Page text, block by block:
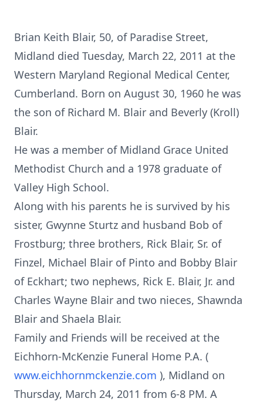
Brian Keith Blair, 50, of Paradise Street,
Midland died Tuesday, March 22, 2011 at the
Western Maryland Regional Medical Center,
Cumberland. Born on August 30, 1960 he was
the son of Richard M. Blair and Beverly (Kroll)
Blair.
He was a member of Midland Grace United
Methodist Church and a 1978 graduate of
Valley High School.
Along with his parents he is survived by his
sister, Gwynne Sturtz and husband Bob of
Frostburg; three brothers, Rick Blair, Sr. of
Finzel, Michael Blair of Pinto and Bobby Blair
of Eckhart; two nephews, Rick E. Blair, Jr. and
Charles Wayne Blair and two nieces, Shawnda
Blair and Shaela Blair.
Family and Friends will be received at the
Eichhorn-McKenzie Funeral Home P.A. (
www.eichhornmckenzie.com ), Midland on
Thursday, March 24, 2011 from 6-8 PM. A